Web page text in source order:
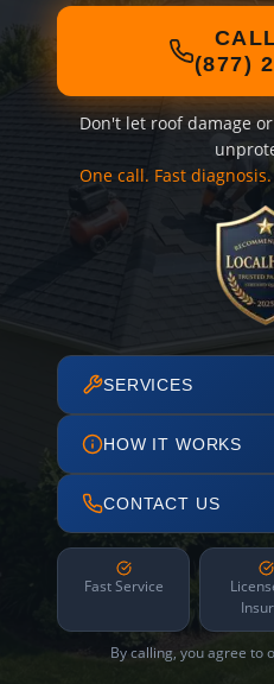
(877)
Don't let roof damage
One call. Fast
SERVICES
HOW IT WORKS
CONTACT US
Fast Service
By calling, you agree to